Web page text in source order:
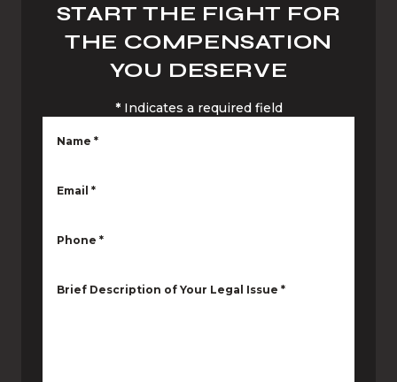
START THE FIGHT FOR
THE COMPENSATION
YOU DESERVE
* Indicates a required field
Name *
Email *
Phone *
Brief Description of Your Legal Issue *